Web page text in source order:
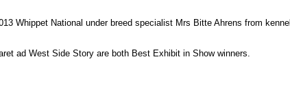
Whippet National under breed specialist Mrs Bitte Ahrens from kennel
ad West Side Story are both Best Exhibit in Show winners.